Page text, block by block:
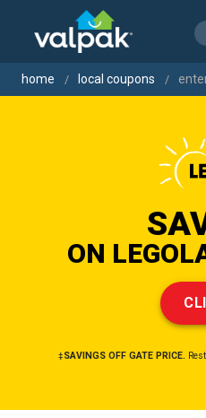
home local coupons
ON
‡SAVINGS OFF GATE PRICE.